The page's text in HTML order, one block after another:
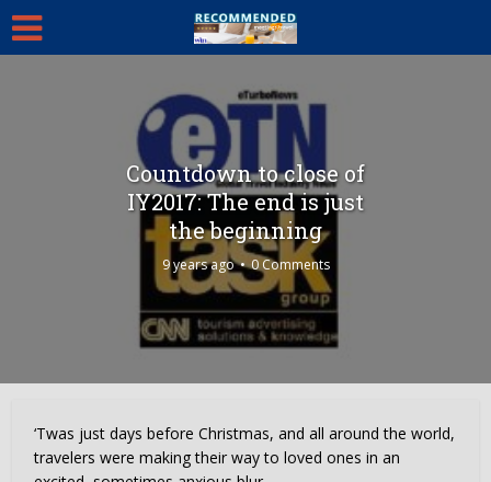
Countdown to close of
IY2017: The end is just
the beginning
9 years ago 0 Comments
‘Twas just days before Christmas, and all around the world,
travelers were making their way to loved ones in an